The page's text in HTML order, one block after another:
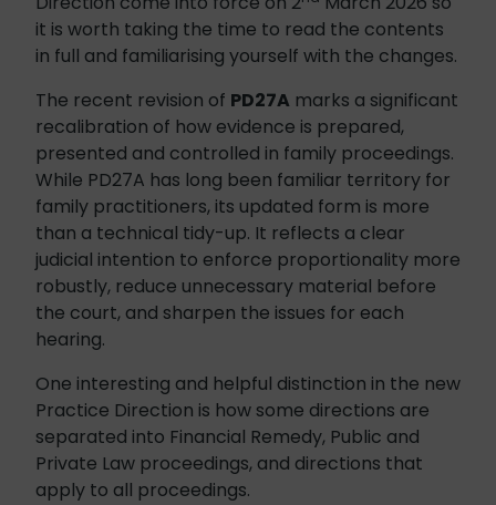
it is worth taking the time to read the contents
in full and familiarising yourself with the changes.
The recent revision of PD27A marks a significant
recalibration of how evidence is prepared,
presented and controlled in family proceedings.
While PD27A has long been familiar territory for
family practitioners, its updated form is more
than a technical tidy-up. It reflects a clear
judicial intention to enforce proportionality more
robustly, reduce unnecessary material before
the court, and sharpen the issues for each
hearing.
One interesting and helpful distinction in the new
Practice Direction is how some directions are
separated into Financial Remedy, Public and
Private Law proceedings, and directions that
apply to all proceedings.